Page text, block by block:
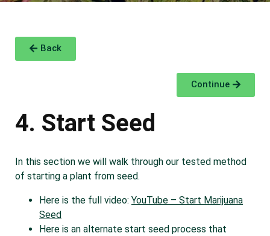
Back
Continue
4. Start Seed
In this section we will walk through our tested method
of starting a plant from seed.
Here is the full video: YouTube – Start Marijuana
Seed
Here is an alternate start seed process that